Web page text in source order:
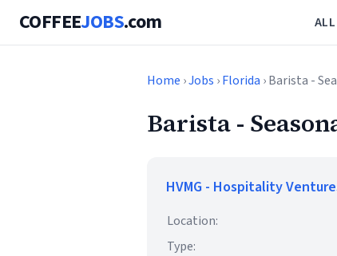
COFFEEJOBS.com
Home ›Jobs ›Florida › Barista -
Barista -
HVMG - Hospitality
Location:
Type: